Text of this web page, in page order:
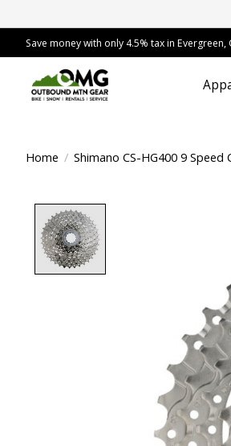
Save money with only 4.5% tax in Evergreen,
Home / Shimano CS-HG400 9 Speed